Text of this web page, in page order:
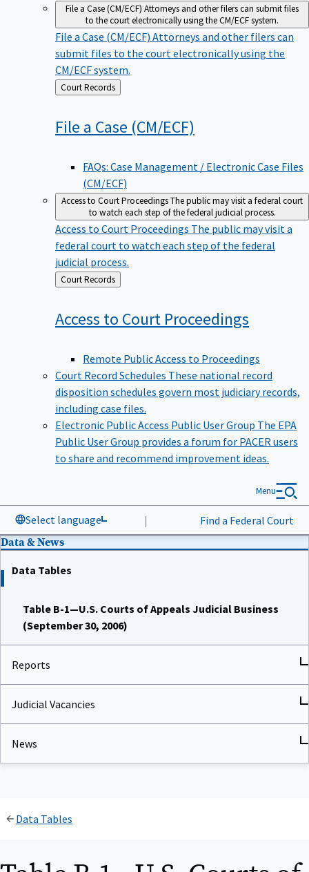
File a Case (CM/ECF) Attorneys and other filers can submit files
to the court electronically using the CM/ECF system.
File a Case (CM/ECF) Attorneys and other filers can
submit files to the court electronically using the
CM/ECF system.
Back
to
Court Records
File a Case (CM/ECF)
FAQs: Case Management / Electronic Case Files
(CM/ECF)
Access to Court ProceedingsThe public may visit a federal court
to watch each step of the federal judicial process.
Access to Court Proceedings The public may visit a
federal court to watch each step of the federal
judicial process.
Back
to
Court Records
Access to Court Proceedings
Remote Public Access to Proceedings
Court Record Schedules These national record
disposition schedules govern most judiciary records,
including case files.
Electronic Public Access Public User Group The EPA
Public User Group provides a forum for PACER users
to share and recommend improvement ideas.
Select language | Find a Federal Court
Menu
Data & News
Data Tables
Table B-1—U.S. Courts of Appeals Judicial Business
(September 30, 2006)
Reports
Judicial Vacancies
News
Data Tables